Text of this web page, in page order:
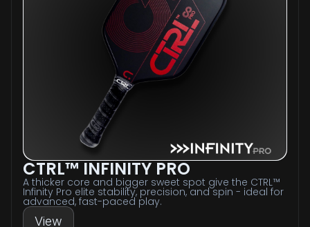
CTRL™ INFINITY PRO
A thicker core and bigger sweet spot give the CTRL™
Infinity Pro elite stability, precision, and spin - ideal for
advanced, fast-paced play.
View